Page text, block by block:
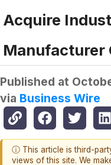
Acquire
Manufacturer
Published at
via Business Wire
ⓘ This article is third-
views of this site. We